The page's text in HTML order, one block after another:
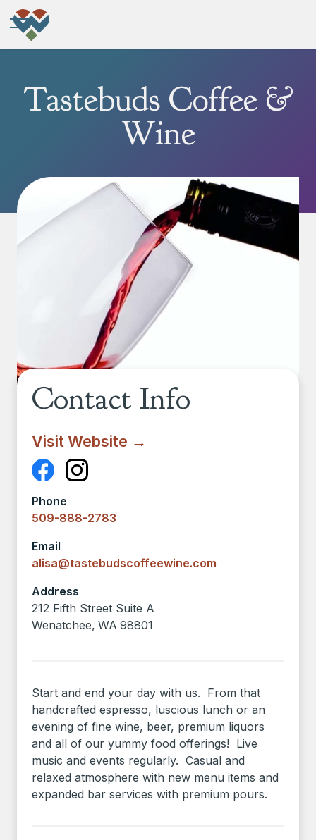
Tastebuds Coffee &
Wine
Contact Info
Visit Website →
Phone
509-888-2783
Email
alisa@tastebudscoffeewine.com
Address
212 Fifth Street Suite A
Wenatchee, WA 98801
Start and end your day with us. From that
handcrafted espresso, luscious lunch or an
evening of fine wine, beer, premium liquors
and all of our yummy food offerings! Live
music and events regularly. Casual and
relaxed atmosphere with new menu items and
expanded bar services with premium pours.